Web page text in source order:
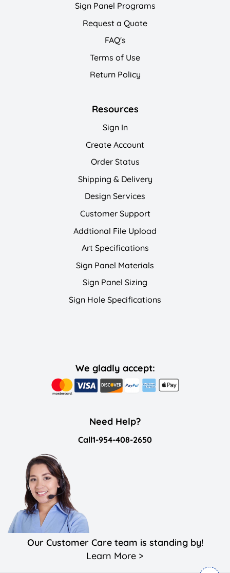
Sign Panel Programs
Request a Quote
FAQ's
Terms of Use
Return Policy
Resources
Sign In
Create Account
Order Status
Shipping & Delivery
Design Services
Customer Support
Addtional File Upload
Art Specifications
Sign Panel Materials
Sign Panel Sizing
Sign Hole Specifications
We gladly accept:
Need Help?
Call1-954-408-2650
Our Customer Care team is standing by!
Learn More >